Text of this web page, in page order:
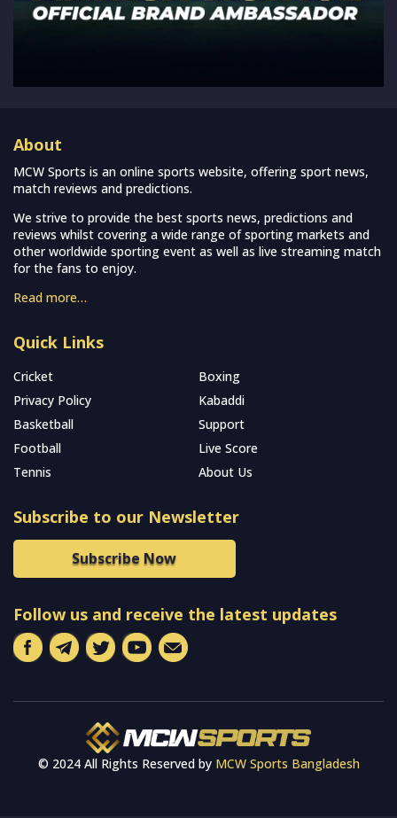
About
MCW Sports is an online sports website, offering sport news,
match reviews and predictions.
We strive to provide the best sports news, predictions and
reviews whilst covering a wide range of sporting markets and
other worldwide sporting event as well as live streaming match
for the fans to enjoy.
Read more…
Quick Links
Cricket
Boxing
Privacy Policy
Kabaddi
Basketball
Support
Football
Live Score
Tennis
About Us
Subscribe to our Newsletter
Subscribe Now
Follow us and receive the latest updates
© 2024 All Rights Reserved by MCW Sports Bangladesh